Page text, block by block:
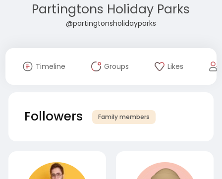
Partingtons Holiday Parks
@partingtonsholidayparks
Timeline Groups Likes
Followers Family members